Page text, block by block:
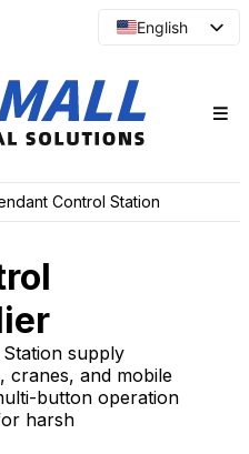
English
Spanish
Japanese
Control Station
supply
cranes, and mobile
button operation
harsh